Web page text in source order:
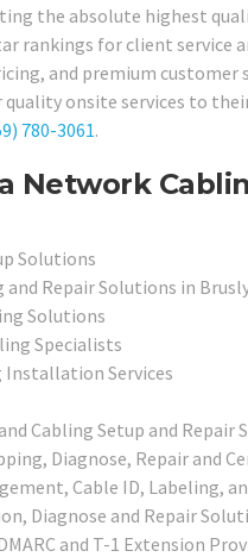
the absolute highest
rankings for client service
and premium customer
quality onsite services to
780-3061.
Network
Solutions
Repair Solutions in
Solutions
Specialists
Installation Services
Cabling Setup and Repair
Diagnose, Repair and
Cable ID, Labeling,
Diagnose and Repair
and T-1 Extension